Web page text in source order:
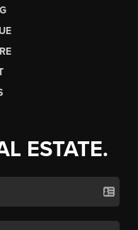
ESTATE.